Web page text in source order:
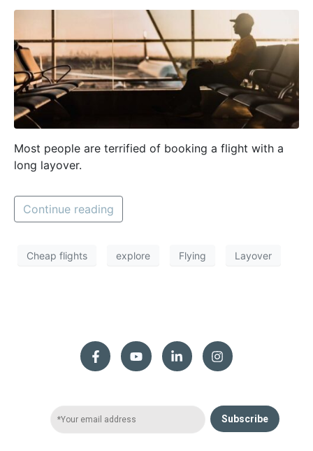
Most people are terrified of booking a flight with a
long layover.
Continue reading
Cheap flights explore Flying Layover
Subscribe